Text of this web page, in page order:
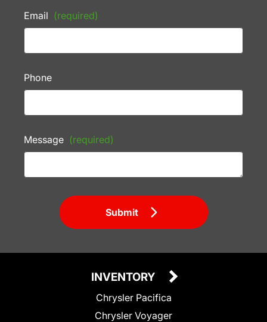
Email (required)
Phone
Message (required)
Submit
INVENTORY
Chrysler Pacifica
Chrysler Voyager